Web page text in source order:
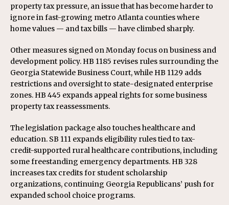
property tax pressure, an issue that has become harder to
ignore in fast-growing metro Atlanta counties where
home values — and tax bills — have climbed sharply.
Other measures signed on Monday focus on business and
development policy. HB 1185 revises rules surrounding the
Georgia Statewide Business Court, while HB 1129 adds
restrictions and oversight to state-designated enterprise
zones. HB 445 expands appeal rights for some business
property tax reassessments.
The legislation package also touches healthcare and
education. SB 111 expands eligibility rules tied to tax-
credit-supported rural healthcare contributions, including
some freestanding emergency departments. HB 328
increases tax credits for student scholarship
organizations, continuing Georgia Republicans’ push for
expanded school choice programs.